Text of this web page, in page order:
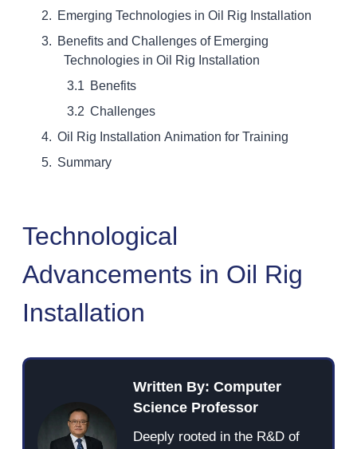
Emerging Technologies in Oil Rig Installation
Benefits and Challenges of Emerging
Technologies in Oil Rig Installation
Benefits
Challenges
Oil Rig Installation Animation for Training
Summary
Technological
Advancements in Oil Rig
Installation
Written By: Computer
Science Professor
Deeply rooted in the R&D of